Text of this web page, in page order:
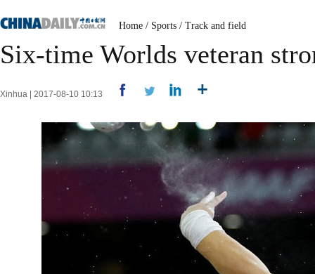
Home / Sports / Track and field
Six-time Worlds veteran
Xinhua | 2017-08-10 10:13